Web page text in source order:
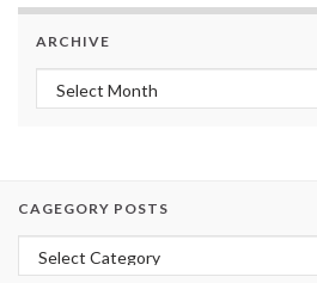
ARCHIVE
Archive
CAGEGORY POSTS
Cagegory Posts